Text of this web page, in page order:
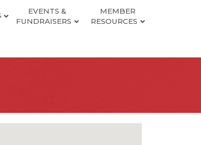
EVENTS &
FUNDRAISERS
MEMBER
RESOURCES